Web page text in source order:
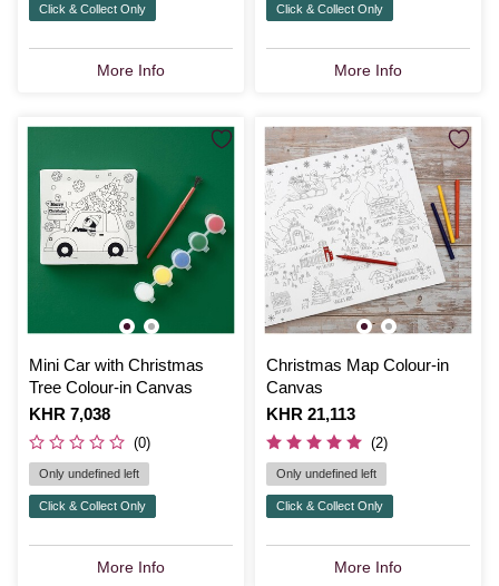
Click & Collect Only
More Info
Click & Collect Only
More Info
Mini Car with Christmas
Tree Colour-in Canvas
Is
KHR 7,038
(0)
Only undefined left
Click & Collect Only
More Info
Christmas Map Colour-in
Canvas
Is
KHR 21,113
(2)
Only undefined left
Click & Collect Only
More Info